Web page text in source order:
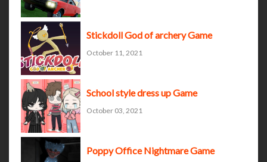
Stickdoll God of archery Game
October 11, 2021
School style dress up Game
October 03, 2021
Poppy Office Nightmare Game